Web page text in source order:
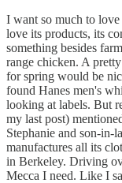
I want so much to
love its products, its
something besides
range chicken. A
for spring would be
found Hanes men's
looking at labels. But
my last post)
Stephanie and son-in-
manufactures all its
in Berkeley. Driving
Mecca I need. Like I